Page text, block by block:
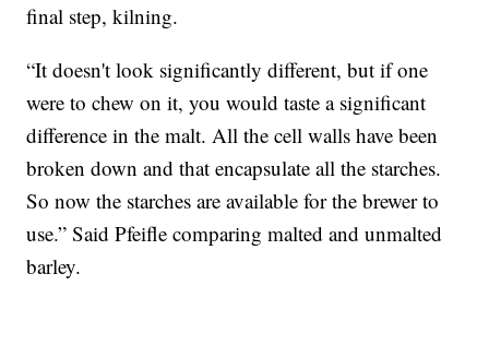
final step, kilning.
“It doesn't look significantly different, but if one
were to chew on it, you would taste a significant
difference in the malt. All the cell walls have been
broken down and that encapsulate all the starches.
So now the starches are available for the brewer to
use.” Said Pfeifle comparing malted and unmalted
barley.